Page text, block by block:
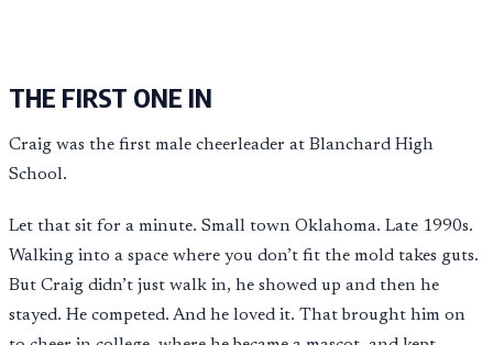
THE FIRST ONE IN
Craig was the first male cheerleader at Blanchard High
School.
Let that sit for a minute. Small town Oklahoma. Late 1990s.
Walking into a space where you don’t fit the mold takes guts.
But Craig didn’t just walk in, he showed up and then he
stayed. He competed. And he loved it. That brought him on